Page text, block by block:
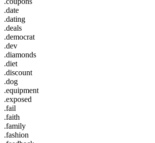
.date
.dating
.deals
.democrat
.dev
.diamonds
.diet
.discount
.dog
.equipment
.exposed
.fail
.faith
.family
.fashion